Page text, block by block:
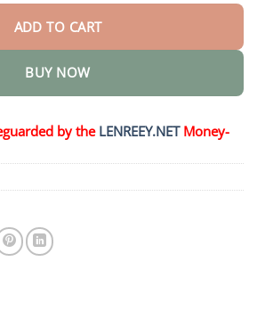
ADD TO CART
BUY NOW
by the LENREEY.NETMoney-